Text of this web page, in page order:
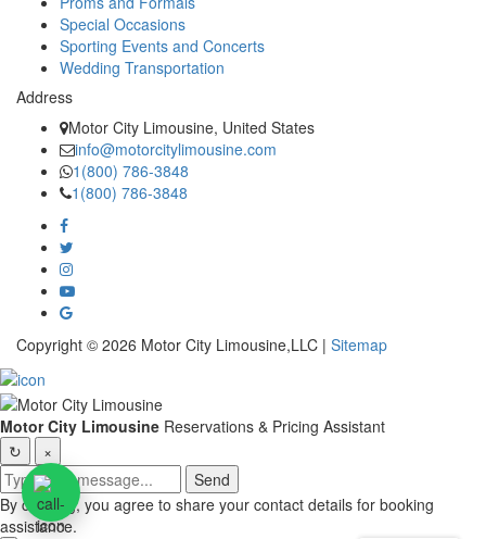
Special Occasions
Sporting Events and Concerts
Wedding Transportation
Address
Motor City Limousine, United States
info@motorcitylimousine.com
1(800) 786-3848
1(800) 786-3848
Copyright © 2026 Motor City Limousine,LLC | Sitemap
Motor City Limousine Reservations & Pricing Assistant
↻
×
Send
By chatting, you agree to share your contact details for booking
assistance.